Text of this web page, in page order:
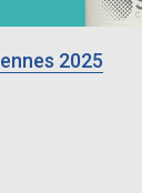
2025